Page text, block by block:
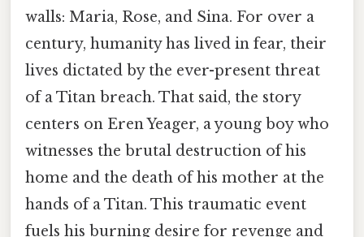
walls: Maria, Rose, and Sina. For over a
century, humanity has lived in fear, their
lives dictated by the ever-present threat
of a Titan breach. That said, the story
centers on Eren Yeager, a young boy who
witnesses the brutal destruction of his
home and the death of his mother at the
hands of a Titan. This traumatic event
fuels his burning desire for revenge and